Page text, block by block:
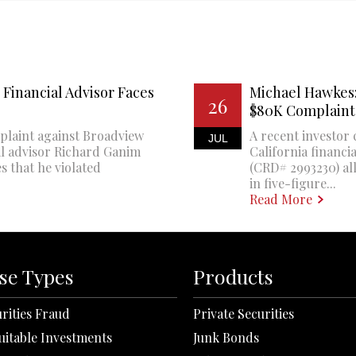
Advisor Faces
against Broadview
advisor Richard Ganim
that he violated
26
JUL
Michael
$80K Complaint
A recent investor
California
(CRD# 2993230)
in five-figure...
Read More
Types
Fraud
Investments
Products
Private Securities
Junk Bonds